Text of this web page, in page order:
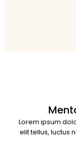
Lorem ipsum
elit tellus, luctus